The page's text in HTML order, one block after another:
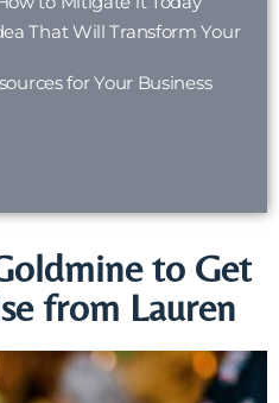
That Will Transform Your
for Your Business
to Get
from Lauren